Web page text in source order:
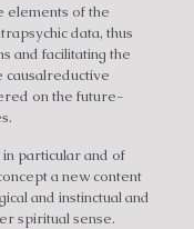
elements of the
data, thus
and facilitating the
causalreductive
on the future-
in particular and of
a new content
and instinctual and
spiritual sense.